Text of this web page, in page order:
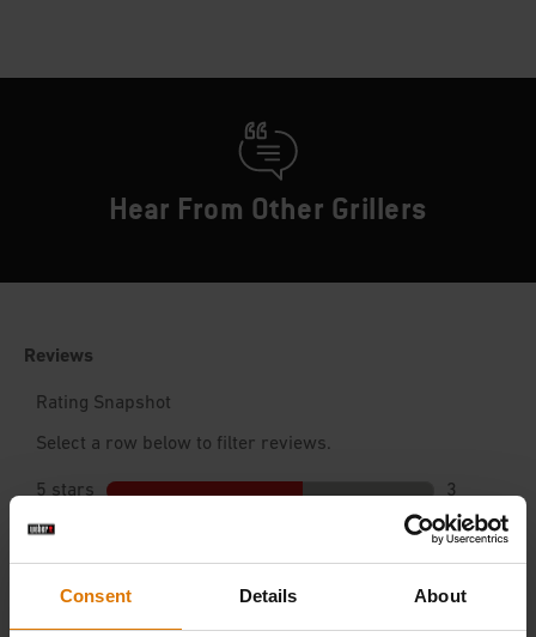
Consent Details About
Hear From Other Grillers